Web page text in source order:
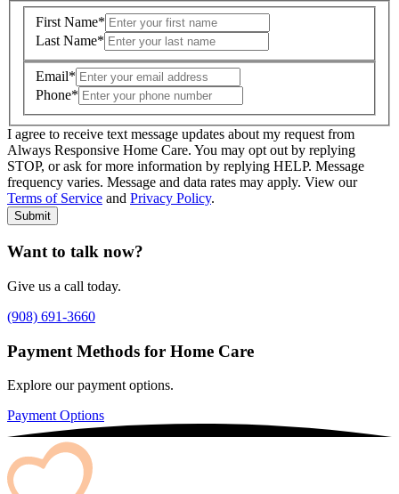
First Name*
Last Name*
Email*
Phone*
Where is care needed? (zip code)*
Type of Care needed* Please Select
I agree to receive text message updates about my request from
Always Responsive Home Care. You may opt out by replying
STOP, or ask for more information by replying HELP. Message
frequency varies. Message and data rates may apply. View our
Terms of Service and Privacy Policy.
Submit
Want to talk now?
Give us a call today.
(908) 691-3660
Payment Methods for Home Care
Explore our payment options.
Payment Options